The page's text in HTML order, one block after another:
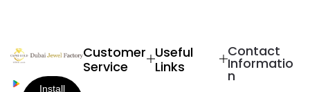
Customer
Service
Useful
Links
Contact
Informatio
n